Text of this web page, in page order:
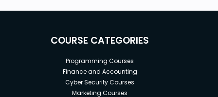
COURSE CATEGORIES
Programming Courses
Finance and Accounting
Cyber Security Courses
Marketing Courses